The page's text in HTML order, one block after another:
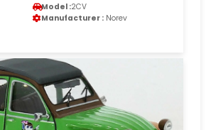
Model :2CV
Manufacturer : Norev